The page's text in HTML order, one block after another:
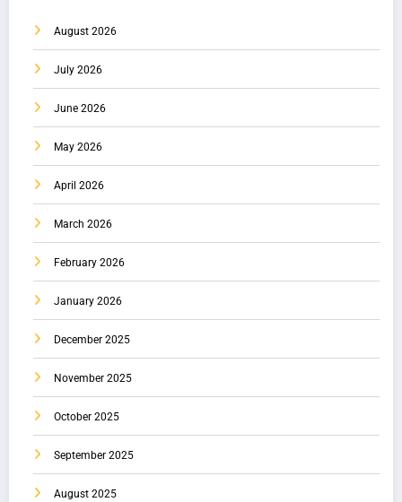
August 2026
July 2026
June 2026
May 2026
April 2026
March 2026
February 2026
January 2026
December 2025
November 2025
October 2025
September 2025
August 2025